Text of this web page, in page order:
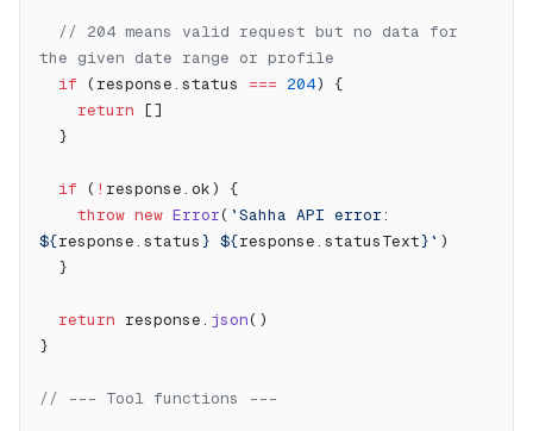
the given date range or profile
  if
(response.status === 204) {
    return
[]
  }
  if
( ! response.ok) {
    throw
new Error( `Sahha API error:
${response. status} ${response. statusText}` )
  }
  return
response. json()
}
// --- Tool functions ---